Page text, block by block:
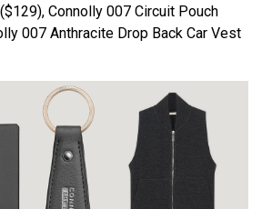
Connolly 007 Circuit Pouch
007 Anthracite Drop Back Car Vest